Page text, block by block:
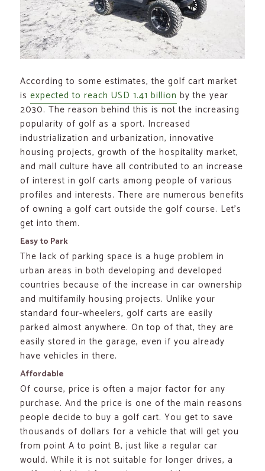
According to some estimates, the golf cart market
isexpected to reach USD 1.41 billion by the year
2030. The reason behind this is not the increasing
popularity of golf as a sport. Increased
industrialization and urbanization, innovative
housing projects, growth of the hospitality market,
and mall culture have all contributed to an increase
of interest in golf carts among people of various
profiles and interests. There are numerous benefits
of owning a golf cart outside the golf course. Let’s
get into them.
Easy to Park
The lack of parking space is a huge problem in
urban areas in both developing and developed
countries because of the increase in car ownership
and multifamily housing projects. Unlike your
standard four-wheelers, golf carts are easily
parked almost anywhere. On top of that, they are
easily stored in the garage, even if you already
have vehicles in there.
Affordable
Of course, price is often a major factor for any
purchase. And the price is one of the main reasons
people decide to buy a golf cart. You get to save
thousands of dollars for a vehicle that will get you
from point A to point B, just like a regular car
would. While it is not suitable for longer drives, a